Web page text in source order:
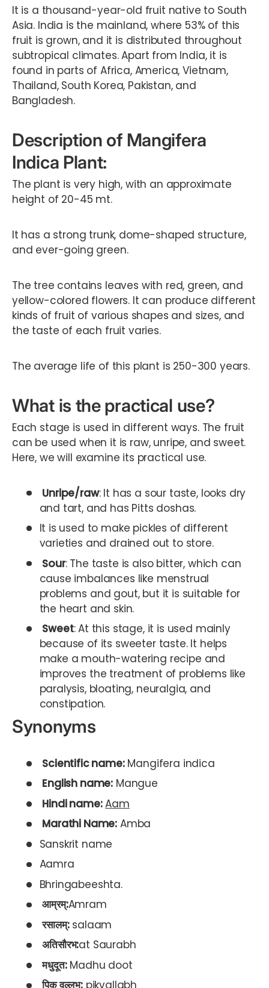
It is a thousand-year-old fruit native to South
Asia. India is the mainland, where 53% of this
fruit is grown, and it is distributed throughout
subtropical climates. Apart from India, it is
found in parts of Africa, America, Vietnam,
Thailand, South Korea, Pakistan, and
Bangladesh.
Description of Mangifera
Indica Plant:
The plant is very high, with an approximate
height of 20-45 mt.
It has a strong trunk, dome-shaped structure,
and ever-going green.
The tree contains leaves with red, green, and
yellow-colored flowers. It can produce different
kinds of fruit of various shapes and sizes, and
the taste of each fruit varies.
The average life of this plant is 250-300 years.
What is the practical use?
Each stage is used in different ways. The fruit
can be used when it is raw, unripe, and sweet.
Here, we will examine its practical use.
Unripe/raw: It has a sour taste, looks dry
and tart, and has Pitts doshas.
It is used to make pickles of different
varieties and drained out to store.
Sour: The taste is also bitter, which can
cause imbalances like menstrual
problems and gout, but it is suitable for
the heart and skin.
Sweet: At this stage, it is used mainly
because of its sweeter taste. It helps
make a mouth-watering recipe and
improves the treatment of problems like
paralysis, bloating, neuralgia, and
constipation.
Synonyms
Scientific name:Mangifera indica
English name: Mangue
Hindi name: Aam
Marathi Name: Amba
Sanskrit name
Aamra
Bhringabeeshta.
आम्रम्:Amram
रसालम्:salaam
अतिसौरभ:at Saurabh
मधुदूत:Madhu doot